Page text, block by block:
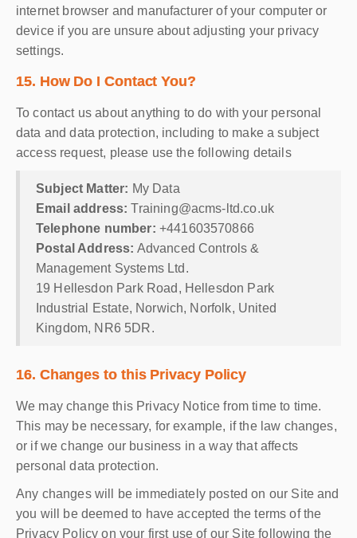
internet browser and manufacturer of your computer or
device if you are unsure about adjusting your privacy
settings.
15. How Do I Contact You?
To contact us about anything to do with your personal
data and data protection, including to make a subject
access request, please use the following details
Subject Matter: My Data
Email address: Training@acms-ltd.co.uk
Telephone number: +441603570866
Postal Address: Advanced Controls &
Management Systems Ltd.
19 Hellesdon Park Road, Hellesdon Park
Industrial Estate, Norwich, Norfolk, United
Kingdom, NR6 5DR.
16. Changes to this Privacy Policy
We may change this Privacy Notice from time to time.
This may be necessary, for example, if the law changes,
or if we change our business in a way that affects
personal data protection.
Any changes will be immediately posted on our Site and
you will be deemed to have accepted the terms of the
Privacy Policy on your first use of our Site following the